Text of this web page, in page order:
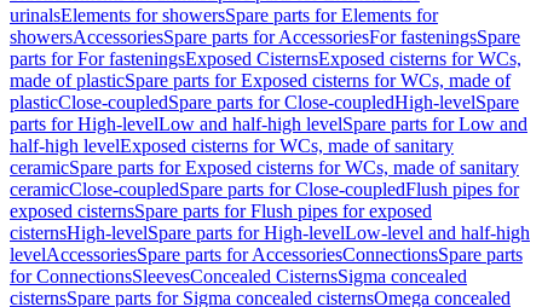
urinalsElements for showersSpare parts for Elements for
showersAccessoriesSpare parts for AccessoriesFor fasteningsSpare
parts for For fasteningsExposed CisternsExposed cisterns for WCs,
made of plasticSpare parts for Exposed cisterns for WCs, made of
plasticClose-coupledSpare parts for Close-coupledHigh-levelSpare
parts for High-levelLow and half-high levelSpare parts for Low and
half-high levelExposed cisterns for WCs, made of sanitary
ceramicSpare parts for Exposed cisterns for WCs, made of sanitary
ceramicClose-coupledSpare parts for Close-coupledFlush pipes for
exposed cisternsSpare parts for Flush pipes for exposed
cisternsHigh-levelSpare parts for High-levelLow-level and half-high
levelAccessoriesSpare parts for AccessoriesConnectionsSpare parts
for ConnectionsSleevesConcealed CisternsSigma concealed
cisternsSpare parts for Sigma concealed cisternsOmega concealed